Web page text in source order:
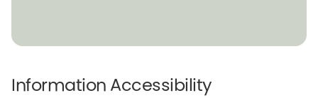
Information Accessibility